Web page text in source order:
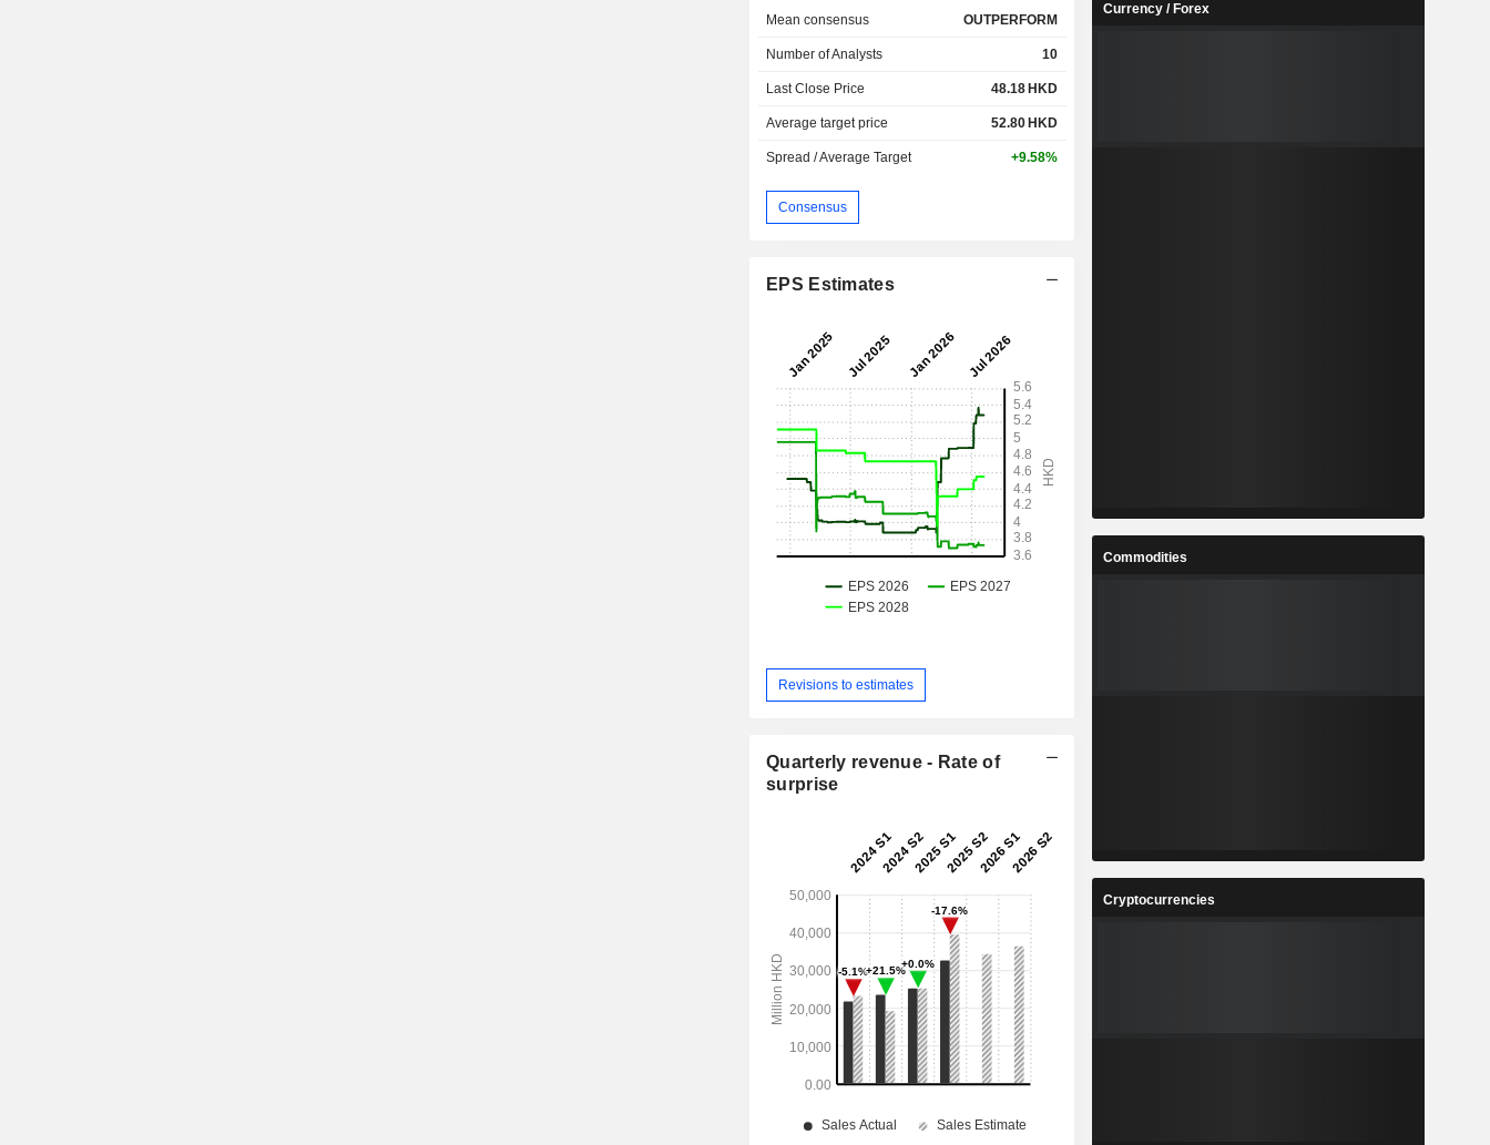
Mean consensus OUTPERFORM
Number of Analysts 10
Last Close Price 48.18 HKD
Average target price 52.80 HKD
Spread / Average Target +9.58%
Consensus
EPS Estimates
Revisions to estimates
Quarterly revenue - Rate of
surprise
Currency / Forex
Commodities
Cryptocurrencies